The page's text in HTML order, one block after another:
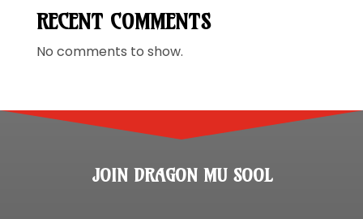
RECENT COMMENTS
No comments to show.
JOIN DRAGON MU SOOL